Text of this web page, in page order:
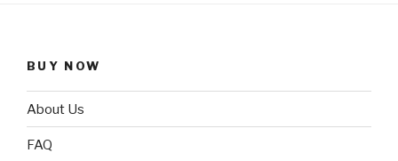
BUY NOW
About Us
FAQ